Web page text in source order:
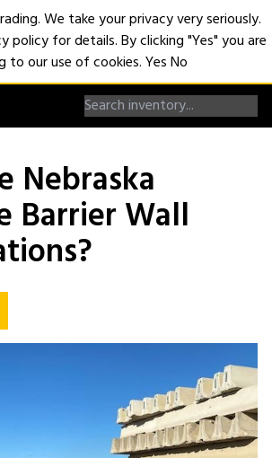
Nebraska
Barrier Wall
We take your privacy very seriously.
policy for details. By clicking "Yes" you are
to our use of cookies.YesNo